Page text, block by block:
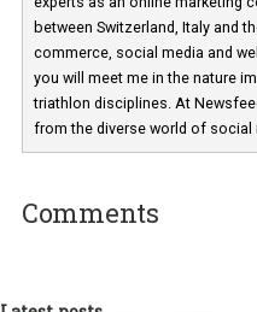
I am
commerce, social media